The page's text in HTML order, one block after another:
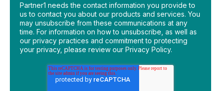
Partner1 needs the contact information you provide to
us to contact you about our products and services. You
may unsubscribe from these communications at any
time. For information on how to unsubscribe, as well as
our privacy practices and commitment to protecting
your privacy, please review our Privacy Policy.